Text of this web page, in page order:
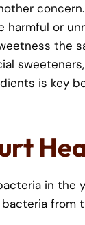
harmful or
the
is key
in the
from